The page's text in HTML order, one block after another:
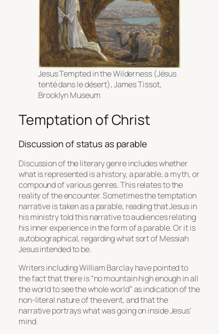
Jesus Tempted in the Wilderness (Jésus
tenté dans le désert), James Tissot,
Brooklyn Museum
Temptation of Christ
Discussion of status as parable
Discussion of the literary genre includes whether
what is represented is a history, a parable, a myth, or
compound of various genres. This relates to the
reality of the encounter. Sometimes the temptation
narrative is taken as a parable, reading that Jesus in
his ministry told this narrative to audiences relating
his inner experience in the form of a parable. Or it is
autobiographical, regarding what sort of Messiah
Jesus intended to be.
Writers including William Barclay have pointed to
the fact that there is “no mountain high enough in all
the world to see the whole world” as indication of the
non-literal nature of the event, and that the
narrative portrays what was going on inside Jesus’
mind.